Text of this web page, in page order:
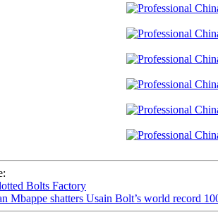
Bolts Factory
Mbappe shatters Usain Bolt’s world record